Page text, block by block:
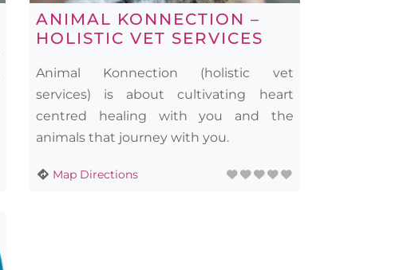
ANIMAL KONNECTION –
HOLISTIC VET SERVICES
Animal Konnection (holistic vet
services) is about cultivating heart
centred healing with you and the
animals that journey with you.
Map Directions